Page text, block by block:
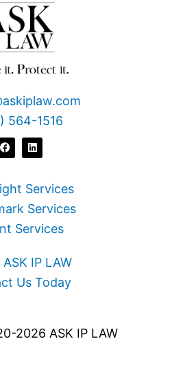
564-1516
F
a
c
o
o
k
L
i
n
d
i
n
Services
Services
Services
IP LAW
Us Today
2026 ASK IP LAW